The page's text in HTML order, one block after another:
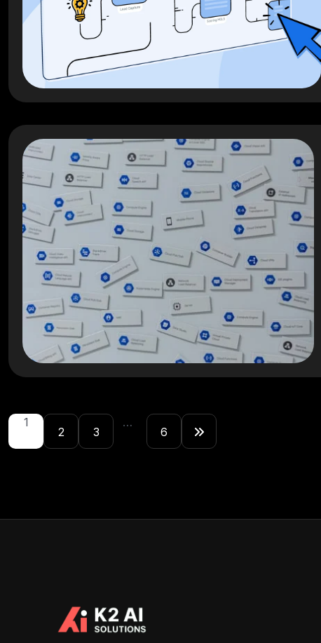
1
2 3
…
6